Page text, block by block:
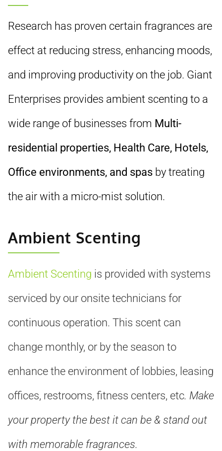
Research has proven certain fragrances are
effect at reducing stress, enhancing moods,
and improving productivity on the job. Giant
Enterprises provides ambient scenting to a
wide range of businesses from Multi-
residential properties, Health Care, Hotels,
Office environments, and spasby treating
the air with a micro-mist solution.
Ambient Scenting
Ambient Scenting is provided with systems
serviced by our onsite technicians for
continuous operation. This scent can
change monthly, or by the season to
enhance the environment of lobbies, leasing
offices, restrooms, fitness centers, etc. Make
your property the best it can be & stand out
with memorable fragrances.